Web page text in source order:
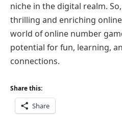
niche in the digital realm.
thrilling and enriching
world of online number
potential for fun, learning,
connections.
Share this:
Share